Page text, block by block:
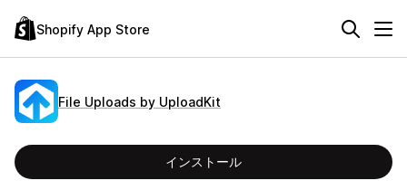
Shopify App Store
File Uploads by UploadKit
インストール